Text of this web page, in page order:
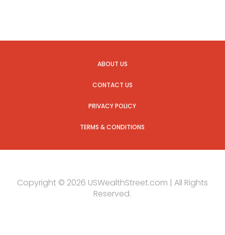
ABOUT US
CONTACT US
PRIVACY POLICY
TERMS & CONDITIONS
Copyright © 2026 USWealthStreet.com | All Rights
Reserved.